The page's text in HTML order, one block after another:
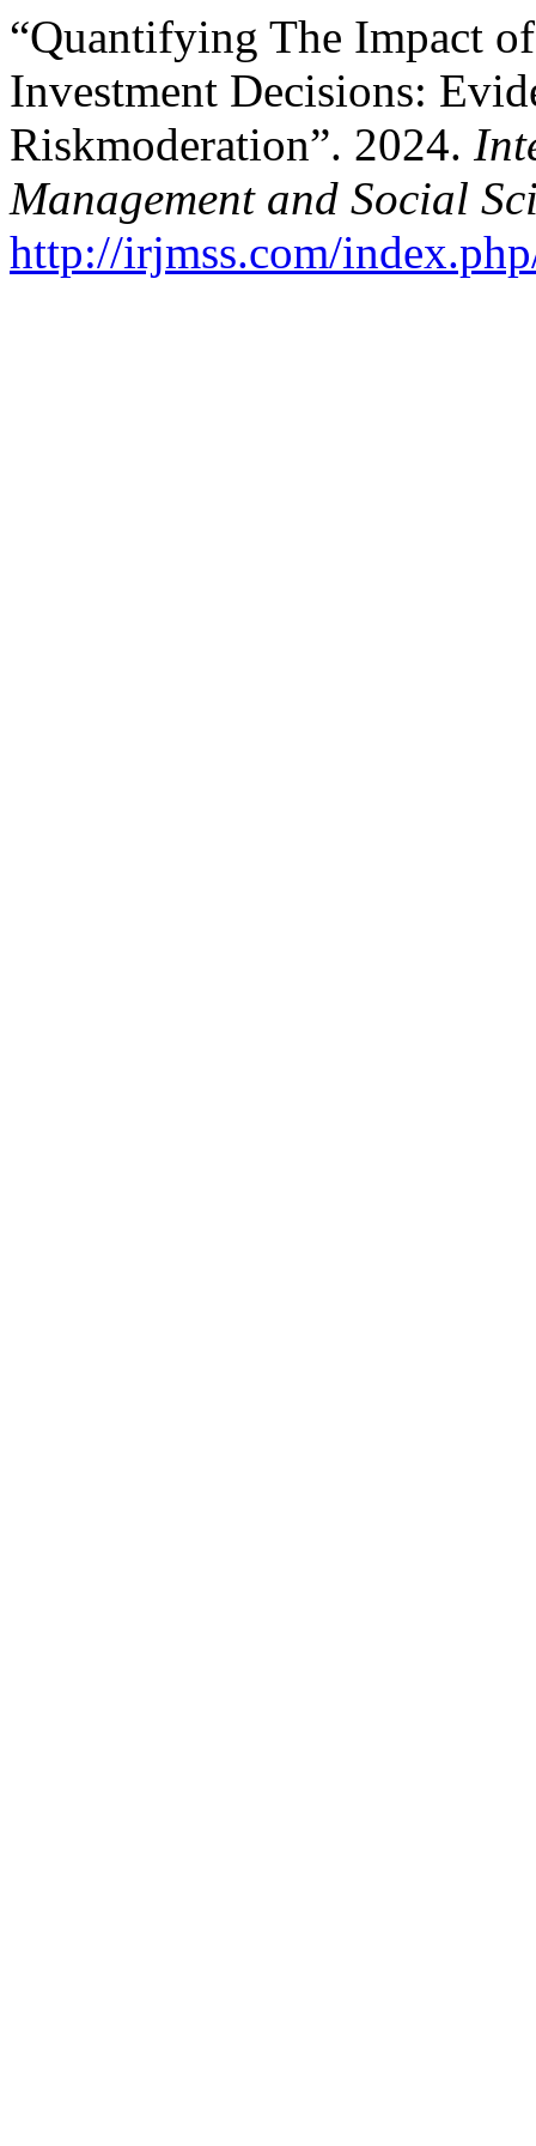
“Quantifying The Impact
Investment Decisions:
Riskmoderation”. 2024.
Management and Social
http://irjmss.com/